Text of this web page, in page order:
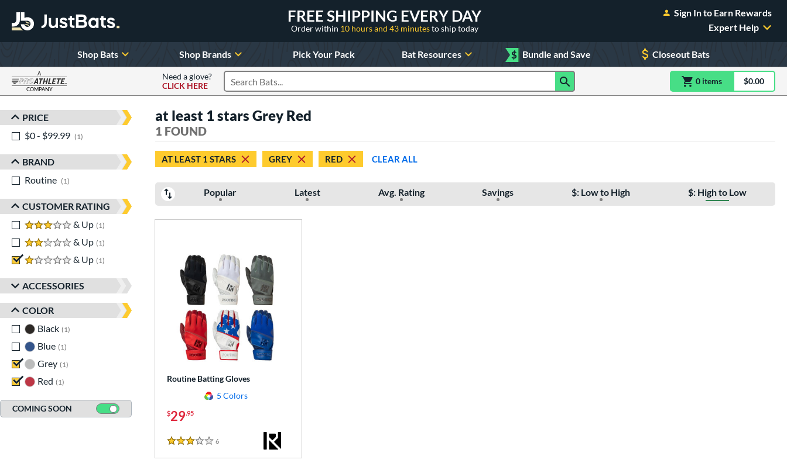
FREE SHIPPING EVERY DAY
Order within 10 hours and 43 minutesto ship today
Sign In to Earn Rewards
Expert Help
Shop Bats Shop Brands Pick Your Pack Bat Resources $ Bundle and Save Closeout Bats
A
COMPANY
Need a glove?
CLICK HERE
Search Products 0 itemsitem(s) in$0.00
Sort Results
PRICE
$0 - $99.99
1
BRAND
Routine
1
CUSTOMER RATING
3 stars
& Up 1
2 stars
& Up 1
1 stars
& Up 1
ACCESSORIES
COLOR
Black 1
Blue 1
Grey 1
Red
1
COMING SOON
at least 1 stars Grey Red
1 FOUND
AT LEAST 1 STARS GREY RED CLEAR ALL
Popular Latest Avg. Rating Savings $: Low to High $: High to Low
Routine Batting Gloves
5 Colors
$29.95
3 Stars
6